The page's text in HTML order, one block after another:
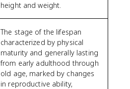
height and weight.
The stage of the lifespan
characterized by physical
maturity and generally lasting
from early adulthood through
old age, marked by changes
in reproductive ability,